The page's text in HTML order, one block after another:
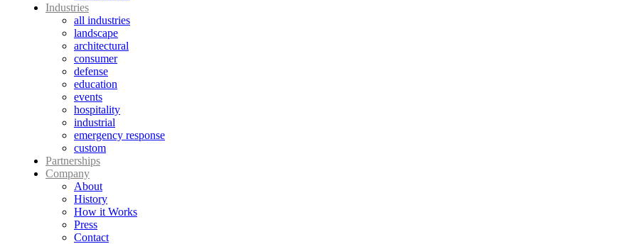
Industries
all industries
landscape
architectural
consumer
defense
education
events
hospitality
industrial
emergency response
custom
Partnerships
Company
About
History
How it Works
Press
Contact